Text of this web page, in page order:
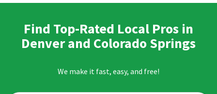
Find Top-Rated Local Pros in
Denver and Colorado Springs
We make it fast, easy, and free!